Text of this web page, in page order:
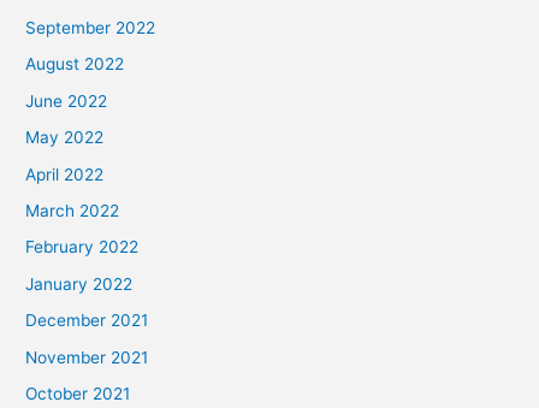
September 2022
August 2022
June 2022
May 2022
April 2022
March 2022
February 2022
January 2022
December 2021
November 2021
October 2021